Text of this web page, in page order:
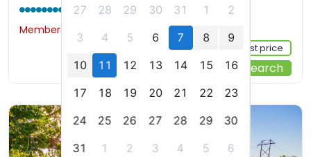
27 28 29 30 31 1
2
3
4 5 6 7 8
9
10
11 12 13 14 15
16
17
18 19 20 21 22
23
24
25 26 27 28 29
30
31
1 2 3 4 5
6
9.0 / 10
(190 reviews)
Members would save $15
Sign up FREE to see the best price
Start Your Search